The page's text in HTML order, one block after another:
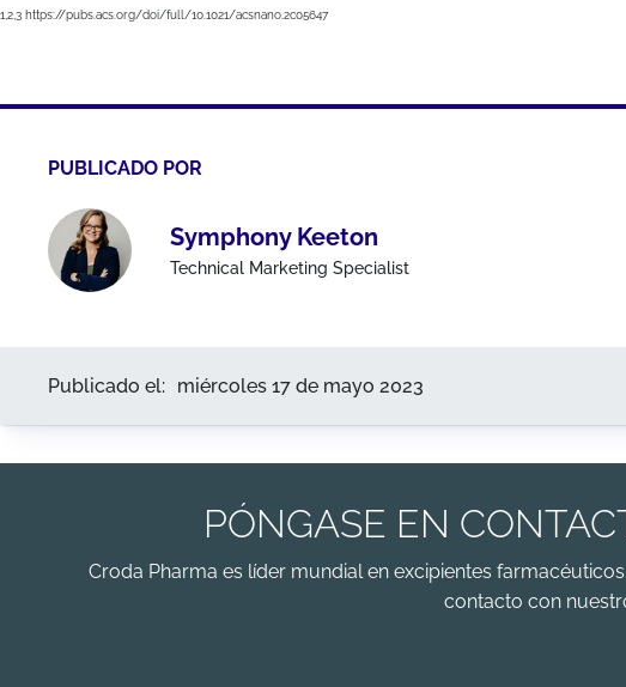
1,2,3 https://pubs.acs.org/doi/full/10.1021/acsnano.2c05647
PUBLICADO POR
Symphony Keeton
Technical Marketing Specialist
Publicado el: miércoles 17 de mayo 2023
PÓNGASE EN
Croda Pharma es líder mundial en excipientes
contacto con